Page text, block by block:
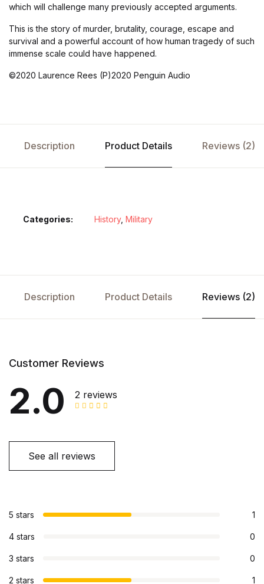
which will challenge many previously accepted arguments.
This is the story of murder, brutality, courage, escape and
survival and a powerful account of how human tragedy of such
immense scale could have happened.
©2020 Laurence Rees (P)2020 Penguin Audio
Description Product Details Reviews (2)
Categories: History, Military
Description Product Details Reviews (2)
Customer Reviews
2.0 2 reviews
See all reviews
5 stars 1
4 stars 0
3 stars 0
2 stars 1